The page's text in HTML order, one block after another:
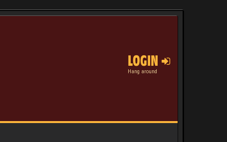
LOGIN
Hang around